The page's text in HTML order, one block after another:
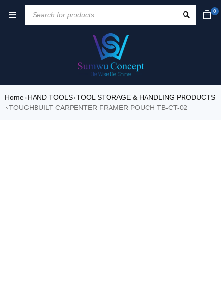
0
Home› HAND TOOLS›TOOL STORAGE & HANDLING PRODUCTS
›TOUGHBUILT CARPENTER FRAMER POUCH TB-CT-02